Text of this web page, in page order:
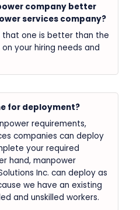
company better
services company?
that one is better than the
your hiring needs and
for deployment?
requirements,
companies can deploy
your required
hand, manpower
Inc. can deploy as
we have an existing
and unskilled workers.